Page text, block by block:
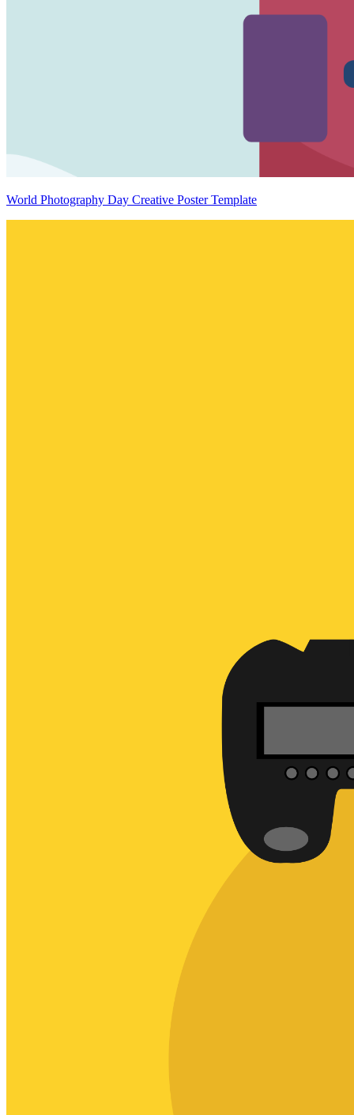
World Photography Day Creative Poster Template